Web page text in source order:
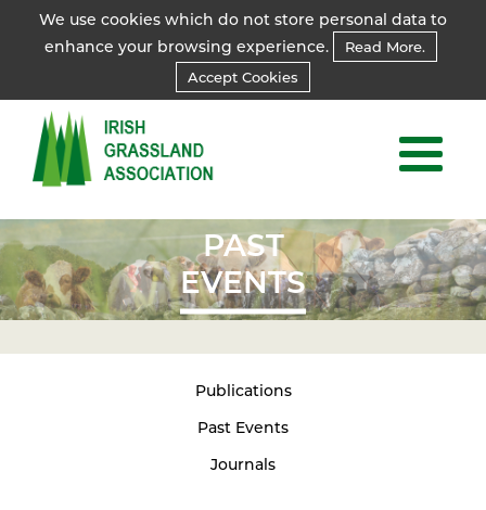
We use cookies which do not store personal data to
enhance your browsing experience.
Read More.
Accept Cookies
PAST
EVENTS
Publications
Past Events
Journals